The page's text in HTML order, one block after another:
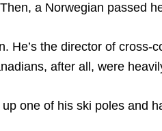
a Norwegian passed
the director of cross-
after all, were
one of his ski poles and